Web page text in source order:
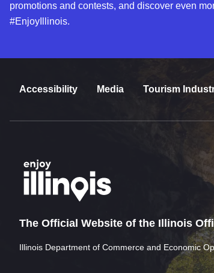
promotions and contests, and discover even
#EnjoyIllinois.
Accessibility Media Tourism
The Official Website of the Illinois
Illinois Department of Commerce and Economic